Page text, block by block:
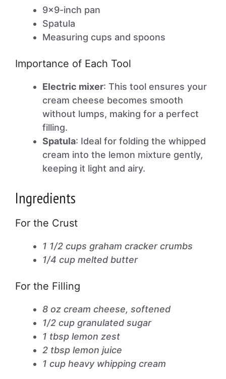
9×9-inch pan
Spatula
Measuring cups and spoons
Importance of Each Tool
Electric mixer: This tool ensures your
cream cheese becomes smooth
without lumps, making for a perfect
filling.
Spatula: Ideal for folding the whipped
cream into the lemon mixture gently,
keeping it light and airy.
Ingredients
For the Crust
1 1/2 cups graham cracker crumbs
1/4 cup melted butter
For the Filling
8 oz cream cheese, softened
1/2 cup granulated sugar
1 tbsp lemon zest
2 tbsp lemon juice
1 cup heavy whipping cream